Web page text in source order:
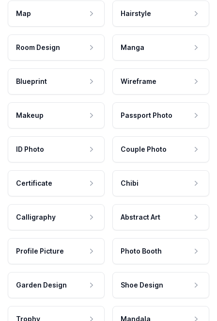
Map Hairstyle
Room Design Manga
Blueprint Wireframe
Makeup Passport Photo
ID Photo Couple Photo
Certificate Chibi
Calligraphy Abstract Art
Profile Picture Photo Booth
Garden Design Shoe Design
Trophy Mandala